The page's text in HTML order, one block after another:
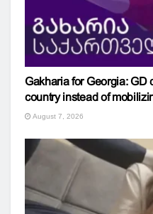
Gakharia for Georgia: GD
country instead of
August 7, 2026